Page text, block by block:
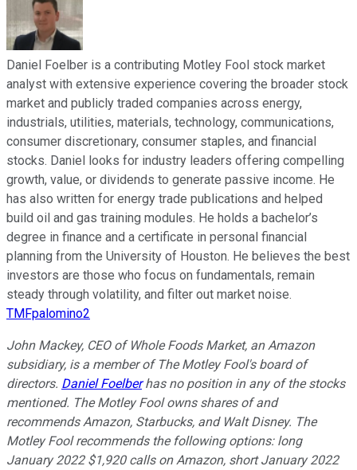
Daniel Foelber is a contributing Motley Fool stock market
analyst with extensive experience covering the broader stock
market and publicly traded companies across energy,
industrials, utilities, materials, technology, communications,
consumer discretionary, consumer staples, and financial
stocks. Daniel looks for industry leaders offering compelling
growth, value, or dividends to generate passive income. He
has also written for energy trade publications and helped
build oil and gas training modules. He holds a bachelor’s
degree in finance and a certificate in personal financial
planning from the University of Houston. He believes the best
investors are those who focus on fundamentals, remain
steady through volatility, and filter out market noise.
TMFpalomino2
John Mackey, CEO of Whole Foods Market, an Amazon
subsidiary, is a member of The Motley Fool's board of
directors. Daniel Foelberhas no position in any of the stocks
mentioned. The Motley Fool owns shares of and
recommends Amazon, Starbucks, and Walt Disney. The
Motley Fool recommends the following options: long
January 2022 $1,920 calls on Amazon, short January 2022